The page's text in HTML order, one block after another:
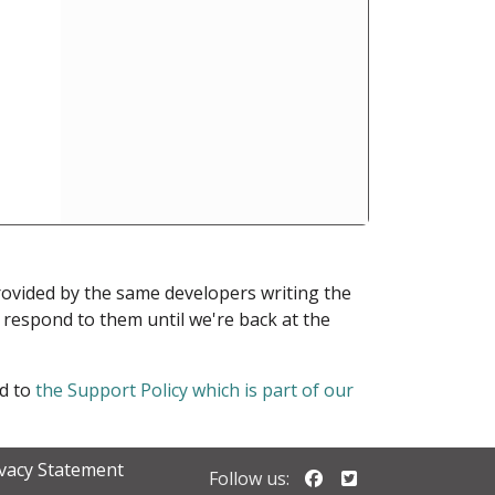
by the same developers writing the
to them until we're back at the
to the Support Policy which is part of our
Statement Follow us: Follow us on